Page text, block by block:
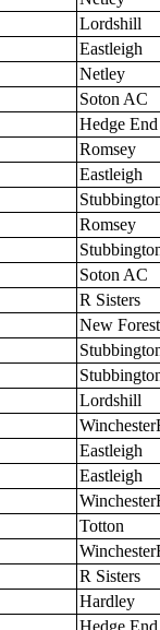
Lordshill
Eastleigh
Netley
Soton AC
Hedge End
Romsey
Eastleigh
Romsey
Soton AC
R Sisters
New Forest
Lordshill
Eastleigh
Eastleigh
Totton
R Sisters
Hardley
Hedge End